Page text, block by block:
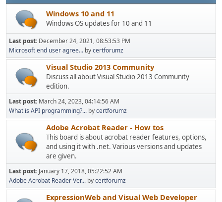
Windows 10 and 11
Windows OS updates for 10 and 11
Last post: December 24, 2021, 08:53:53 PM
Microsoft end user agree... bycertforumz
Visual Studio 2013 Community
Discuss all about Visual Studio 2013 Community
edition.
Last post: March 24, 2023, 04:14:56 AM
What is API programming?... bycertforumz
Adobe Acrobat Reader - How tos
This board is about acrobat reader features, options,
and using it with .net. Various versions and updates
are given.
Last post: January 17, 2018, 05:22:52 AM
Adobe Acrobat Reader Ver... bycertforumz
ExpressionWeb and Visual Web Developer